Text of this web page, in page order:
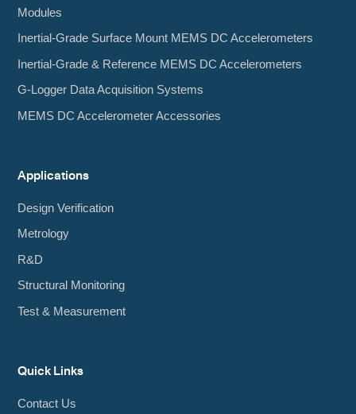
Modules
Inertial-Grade Surface Mount MEMS DC Accelerometers
Inertial-Grade & Reference MEMS DC Accelerometers
G-Logger Data Acquisition Systems
MEMS DC Accelerometer Accessories
Applications
Design Verification
Metrology
R&D
Structural Monitoring
Test & Measurement
Quick Links
Contact Us